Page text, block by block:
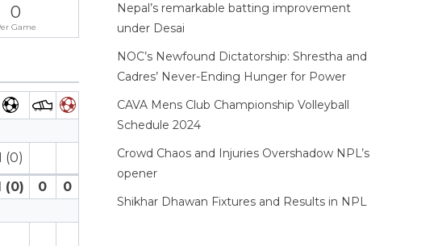
0
Game
(0)
(0) 0 0
Nepal’s remarkable batting improvement
under Desai
NOC’s Newfound Dictatorship: Shrestha and
Cadres’ Never-Ending Hunger for Power
CAVA Mens Club Championship Volleyball
Schedule 2024
Crowd Chaos and Injuries Overshadow NPL’s
opener
Shikhar Dhawan Fixtures and Results in NPL